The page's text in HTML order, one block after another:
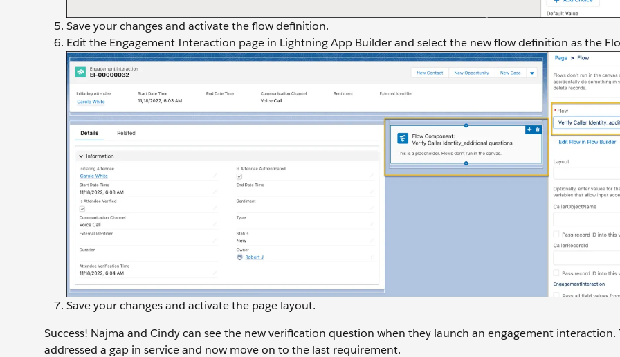
Save your changes and activate the flow definition.
Edit the Engagement Interaction page in Lightning App Builder and select the new flow definition as the
Save your changes and activate the page layout.
Success! Najma and Cindy can see the new verification question when they launch an engagement interaction.
addressed a gap in service and now move on to the last requirement.